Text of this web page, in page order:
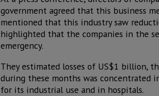
government agreed that this business
mentioned that this industry saw
highlighted that the companies in the
emergency.
They estimated losses of US$1 billion,
during these months was concentrated
for its industrial use and in hospitals.